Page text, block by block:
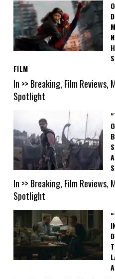
FILM
In >> Breaking, Film
Spotlight
In >> Breaking, Film
Spotlight